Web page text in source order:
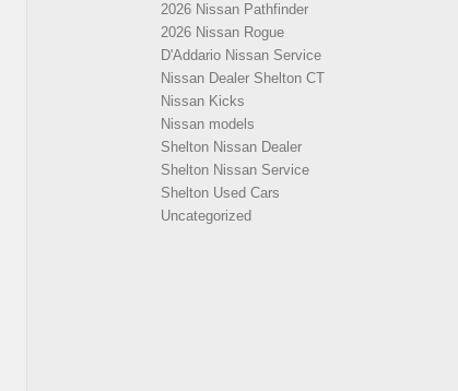
2026 Nissan Pathfinder
2026 Nissan Rogue
D'Addario Nissan Service
Nissan Dealer Shelton CT
Nissan Kicks
Nissan models
Shelton Nissan Dealer
Shelton Nissan Service
Shelton Used Cars
Uncategorized